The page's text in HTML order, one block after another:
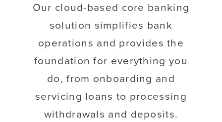
Our cloud-based core banking
solution simplifies bank
operations and provides the
foundation for everything you
do, from onboarding and
servicing loans to processing
withdrawals and deposits.